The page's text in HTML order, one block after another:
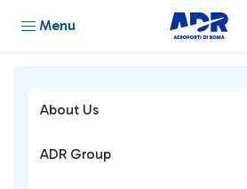
Menu
About Us
ADR Group